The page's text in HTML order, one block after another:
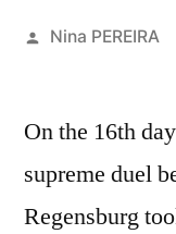
Posted
Nina PEREIRA
On the 16th
supreme duel
Regensburg